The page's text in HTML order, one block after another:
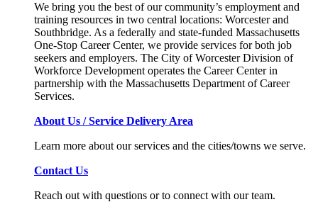
We bring you the best of our community’s employment and
training resources in two central locations: Worcester and
Southbridge. As a federally and state-funded Massachusetts
One-Stop Career Center, we provide services for both job
seekers and employers. The City of Worcester Division of
Workforce Development operates the Career Center in
partnership with the Massachusetts Department of Career
Services.
About Us / Service Delivery Area
Learn more about our services and the cities/towns we serve.
Contact Us
Reach out with questions or to connect with our team.